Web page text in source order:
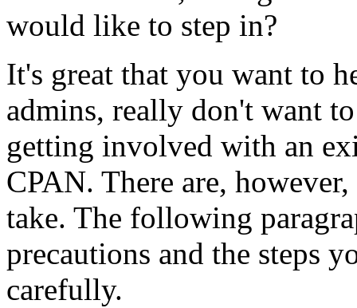
would like to step in?
It's great that you want to
admins, really don't want
getting involved with an
CPAN. There are,
take. The following
precautions and the steps
carefully.